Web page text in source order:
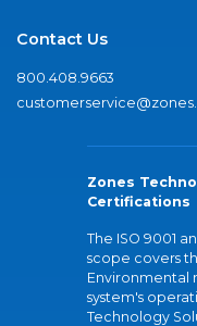
Contact Us
800.408.9663
Zones
Certifications
The ISO 9001
scope covers
Environmental
system's
Technology